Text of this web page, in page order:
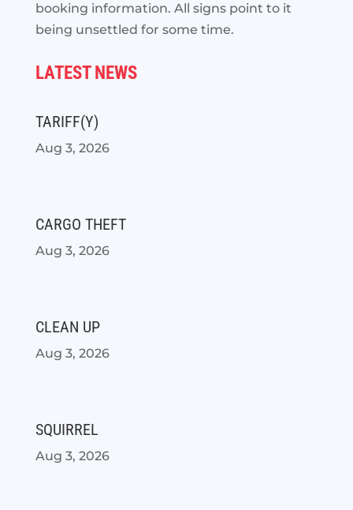
booking information. All signs point to it
being unsettled for some time.
LATEST NEWS
TARIFF(Y)
Aug 3, 2026
CARGO THEFT
Aug 3, 2026
CLEAN UP
Aug 3, 2026
SQUIRREL
Aug 3, 2026